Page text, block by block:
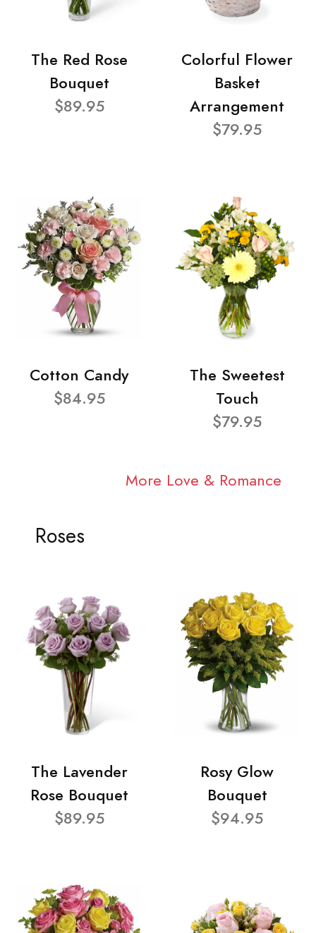
The Red Rose
Bouquet
$89.95
Colorful Flower
Basket
Arrangement
$79.95
Cotton Candy
$84.95
The Sweetest
Touch
$79.95
More Love & Romance
Roses
The Lavender
Rose Bouquet
$89.95
Rosy Glow
Bouquet
$94.95